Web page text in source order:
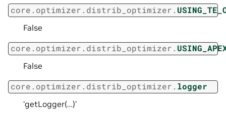
core.optimizer.distrib_optimizer.
False
core.optimizer.distrib_optimizer.
False
core.optimizer.distrib_optimizer. logger
‘getLogger(…)’